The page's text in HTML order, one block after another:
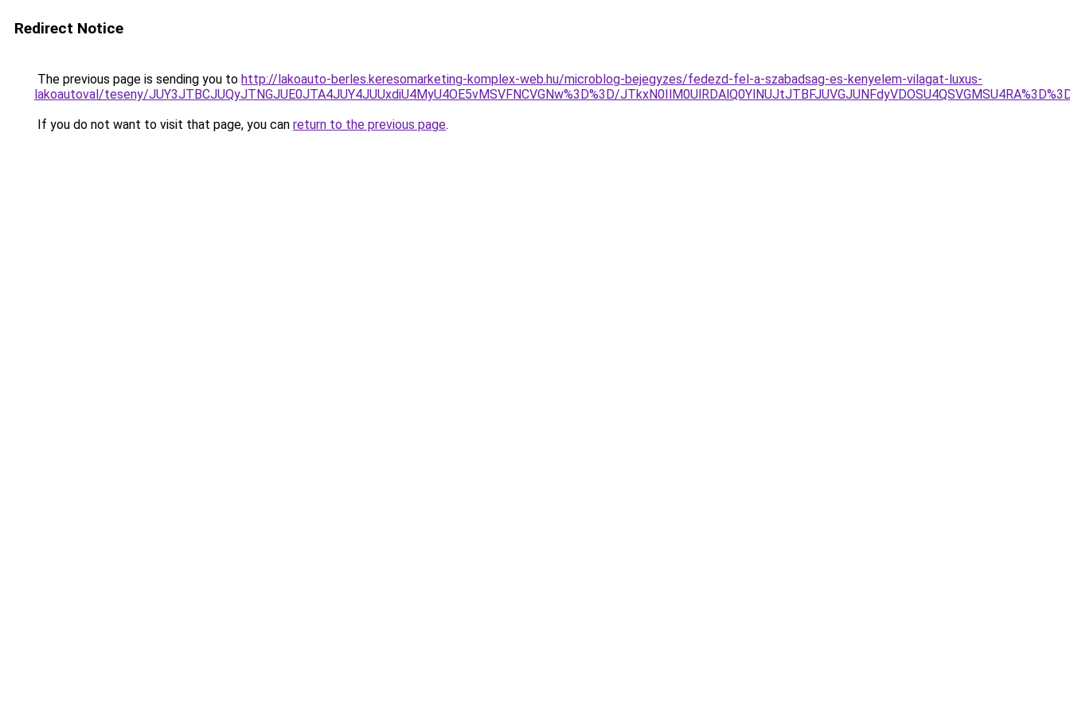
Redirect Notice
The previous page is sending you to http://lakoauto-berles.keresomarketing-komplex-web.hu/microblog-bejegyzes/fedezd-fel-a-szabadsag-es-kenyelem-vilagat-luxus-
lakoautoval/teseny/JUY3JTBCJUQyJTNGJUE0JTA4JUY4JUUxdiU4MyU4OE5vMSVFNCVGNw%3D%3D/
If you do not want to visit that page, you can return to the previous page.